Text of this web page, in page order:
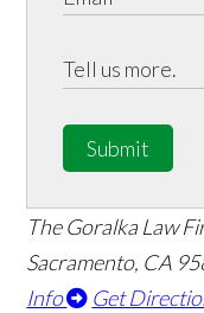
Submit
The Goralka Law
Sacramento, CA
Info
Get